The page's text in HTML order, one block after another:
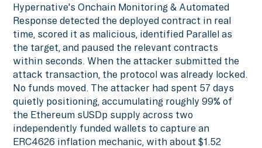
Hypernative's Onchain Monitoring & Automated
Response detected the deployed contract in real
time, scored it as malicious, identified Parallel as
the target, and paused the relevant contracts
within seconds. When the attacker submitted the
attack transaction, the protocol was already locked.
No funds moved. The attacker had spent 57 days
quietly positioning, accumulating roughly 99% of
the Ethereum sUSDp supply across two
independently funded wallets to capture an
ERC4626 inflation mechanic, with about $1.52